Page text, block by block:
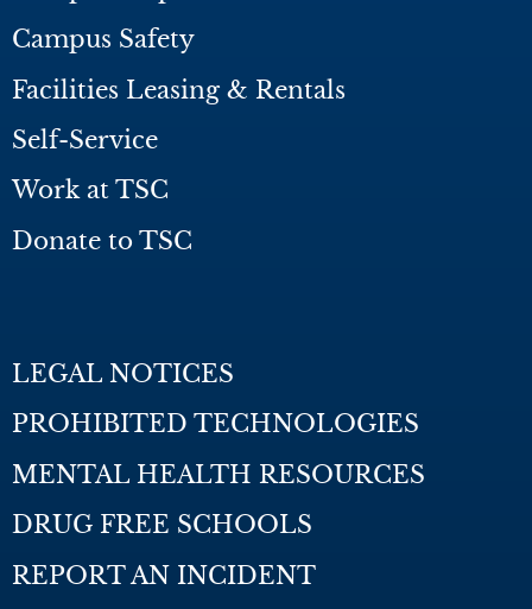
Campus Safety
Facilities Leasing & Rentals
Self-Service
Work at TSC
Donate to TSC
LEGAL NOTICES
PROHIBITED TECHNOLOGIES
MENTAL HEALTH RESOURCES
DRUG FREE SCHOOLS
REPORT AN INCIDENT